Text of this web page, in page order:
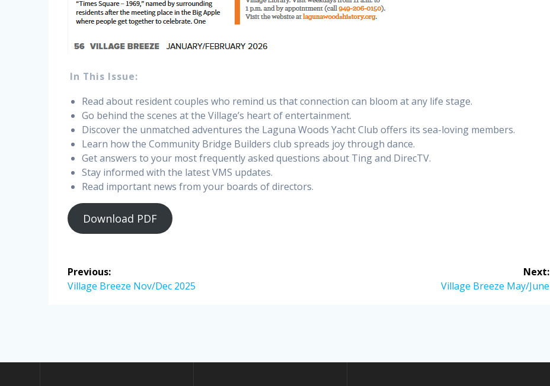
In This Issue:
Read about resident couples who remind us that connection can bloom at any life stage.
Go behind the scenes at the Village’s heart of entertainment.
Discover the unmatched adventures the Laguna Woods Yacht Club offers its sea-loving members.
Learn how the Community Bridge Builders club spreads joy through dance.
Get answers to your most frequently asked questions about Ting and DirecTV.
Stay informed with the latest VMS updates.
Read important news from your boards of directors.
Download PDF
Post
navigation
Previous:
Previous
Village Breeze Nov/Dec 2025
Next:
Next
Village Breeze May/June